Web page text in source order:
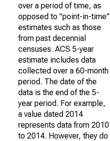
over a period of time, as
opposed to "point-in-time"
estimates such as those
from past decennial
censuses. ACS 5-year
estimate includes data
collected over a 60-month
period. The date of the
data is the end of the 5-
year period. For example,
a value dated 2014
represents data from 2010
to 2014. However, they do